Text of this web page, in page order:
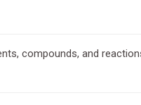
compounds, and